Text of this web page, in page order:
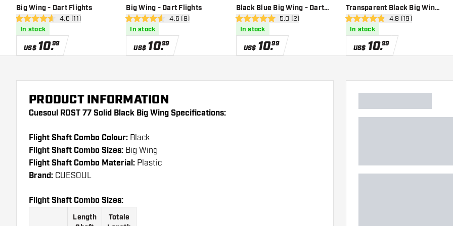
Big Wing - Dart Flights
open reviews drawer
4.6 Score stars4.6 (11)
In stock
US$ 10.99
Big Wing - Dart Flights
open reviews drawer
4.6 Score stars4.6 (8)
In stock
US$ 10.99
Black Blue Big Wing - Dart
Flights
open reviews drawer
5 Score stars 5.0 (2)
In stock
US$ 10.99
Transparent Black Big Wing
- Dart Flightsopen reviews
4.8 Score stars4.8 (19)
In stock
US$ 10.99
PRODUCT INFORMATION
Cuesoul ROST 77 Solid Black Big Wing Specifications:
Flight Shaft Combo Colour: Black
Flight Shaft Combo Sizes: Big Wing
Flight Shaft Combo Material: Plastic
Brand: CUESOUL
Flight Shaft Combo Sizes:
Length
Totale